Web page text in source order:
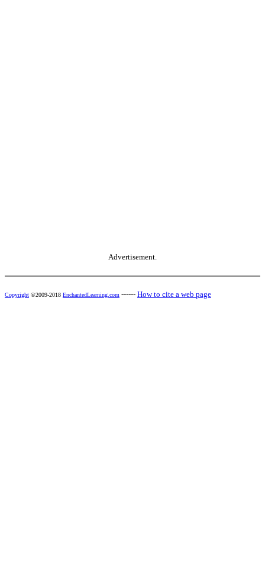
Advertisement.
Copyright ©2009-2018 EnchantedLearning.com ------ How to cite a web page